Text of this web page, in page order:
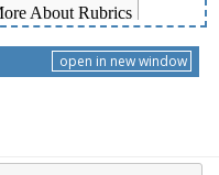
open in new window